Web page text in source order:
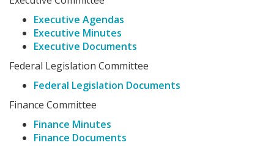
Executive Agendas
Executive Minutes
Executive Documents
Federal Legislation Committee
Federal Legislation Documents
Finance Committee
Finance Minutes
Finance Documents